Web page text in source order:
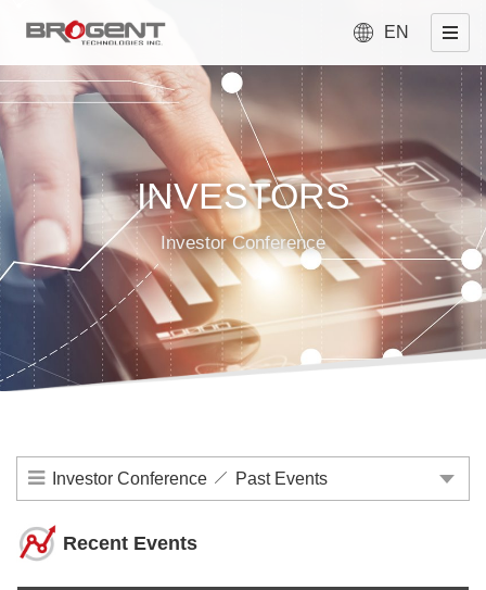
EN
INVESTORS
Investor Conference
Investor Conference Past Events
Recent Events